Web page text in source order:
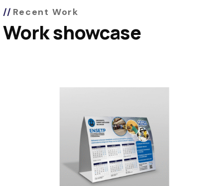
Recent Work
Work showcase